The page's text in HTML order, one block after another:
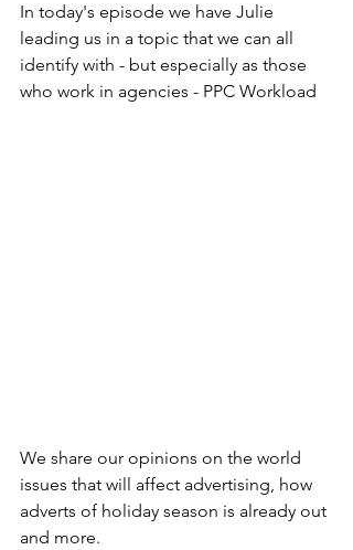
In today's episode we have Julie
leading us in a topic that we can all
identify with - but especially as those
who work in agencies - PPC Workload
We share our opinions on the world
issues that will affect advertising, how
adverts of holiday season is already out
and more.